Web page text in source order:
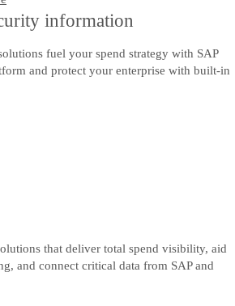
information
fuel your spend strategy with SAP
and protect your enterprise with built-in
that deliver total spend visibility, aid
and connect critical data from SAP and